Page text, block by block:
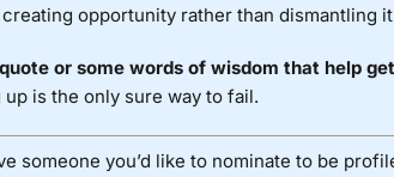
opportunity rather than dismantling
or some words of wisdom that help
up is the only sure way to fail.
someone you’d like to nominate to be